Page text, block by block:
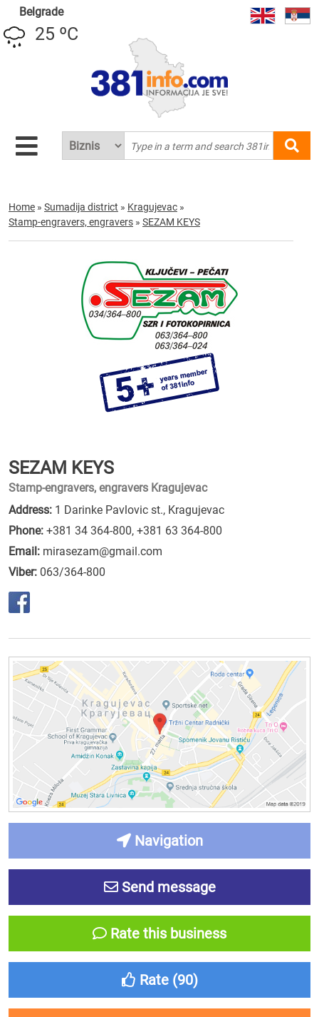
Belgrade
25 ºC
Home » Sumadija district » Kragujevac »
Stamp-engravers, engravers » SEZAM KEYS
SEZAM KEYS
Stamp-engravers, engravers Kragujevac
Address: 1 Darinke Pavlovic st., Kragujevac
Phone: +381 34 364-800, +381 63 364-800
Email: mirasezam@gmail.com
Viber: 063/364-800
Navigation
Send message
Rate this business
Rate (90)